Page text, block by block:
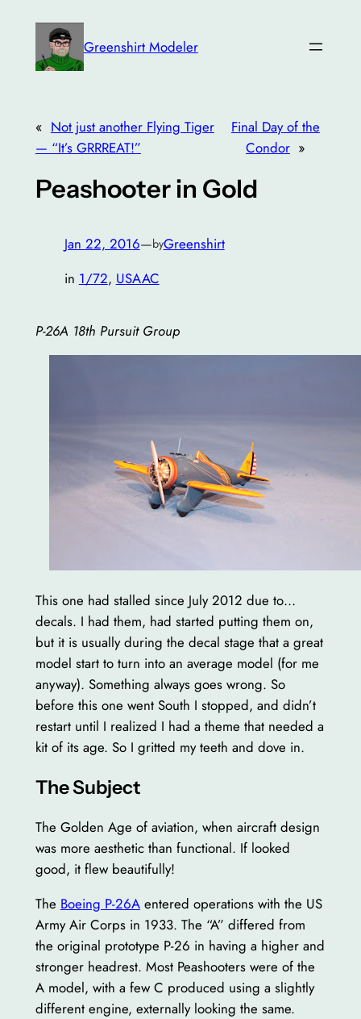
content
Greenshirt Modeler
« Not just another Flying Tiger
— “It’s GRRREAT!”
Final Day of the
Condor »
Peashooter in Gold
Jan 22, 2016—byGreenshirt
in 1/72, USAAC
P-26A 18th Pursuit Group
This one had stalled since July 2012 due to…
decals. I had them, had started putting them on,
but it is usually during the decal stage that a great
model start to turn into an average model (for me
anyway). Something always goes wrong. So
before this one went South I stopped, and didn’t
restart until I realized I had a theme that needed a
kit of its age. So I gritted my teeth and dove in.
The Subject
The Golden Age of aviation, when aircraft design
was more aesthetic than functional. If looked
good, it flew beautifully!
The Boeing P-26Aentered operations with the US
Army Air Corps in 1933. The “A” differed from
the original prototype P-26 in having a higher and
stronger headrest. Most Peashooters were of the
A model, with a few C produced using a slightly
different engine, externally looking the same.